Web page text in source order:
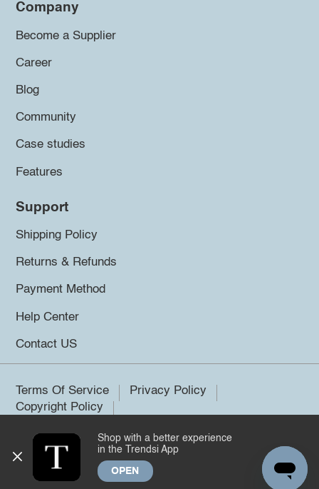
Company
Become a Supplier
Career
Blog
Community
Case studies
Features
Support
Shipping Policy
Returns & Refunds
Payment Method
Help Center
Contact US
Terms Of Service
Privacy Policy
Copyright Policy
©2026 Trendsi. All rights reserved.
Shop with a better experience
in the Trendsi App
OPEN